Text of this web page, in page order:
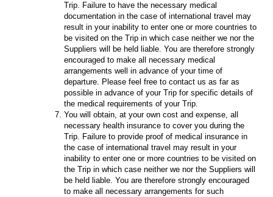
Trip. Failure to have the necessary medical
documentation in the case of international travel may
result in your inability to enter one or more countries to
be visited on the Trip in which case neither we nor the
Suppliers will be held liable. You are therefore strongly
encouraged to make all necessary medical
arrangements well in advance of your time of
departure. Please feel free to contact us as far as
possible in advance of your Trip for specific details of
the medical requirements of your Trip.
You will obtain, at your own cost and expense, all
necessary health insurance to cover you during the
Trip. Failure to provide proof of medical insurance in
the case of international travel may result in your
inability to enter one or more countries to be visited on
the Trip in which case neither we nor the Suppliers will
be held liable. You are therefore strongly encouraged
to make all necessary arrangements for such